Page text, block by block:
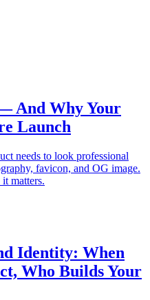
And Why Your
Launch
needs to look professional
favicon, and OG image.
matters.
Identity: When
Who Builds Your